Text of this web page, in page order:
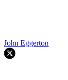
John Eggerton